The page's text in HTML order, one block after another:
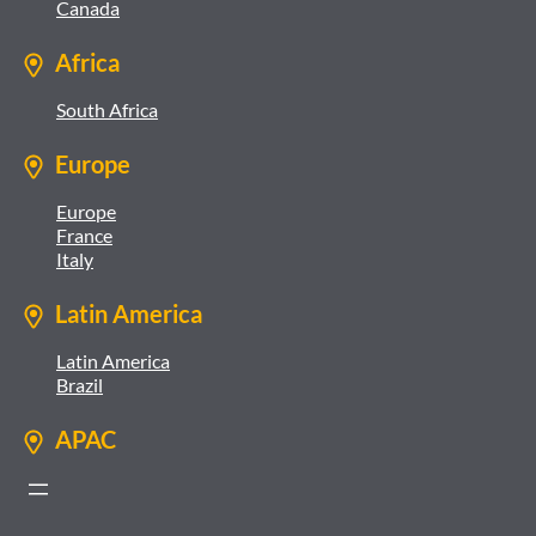
Canada
Africa
South Africa
Europe
Europe
France
Italy
Latin America
Latin America
Brazil
APAC